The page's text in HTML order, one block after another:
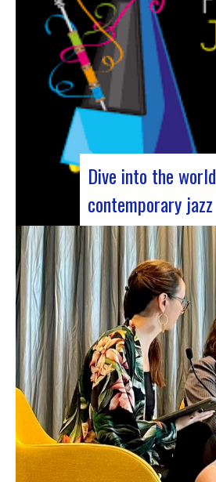
scene. This new track,
fusion of R&B and
Dive into the
contemporary jazz
Forum Jazz 2023 For its
Forum is coming to Lyon,
December 2, 2023, for 3
enthusiasts. This major
immersion in the rich
universe of jazz, bringing…